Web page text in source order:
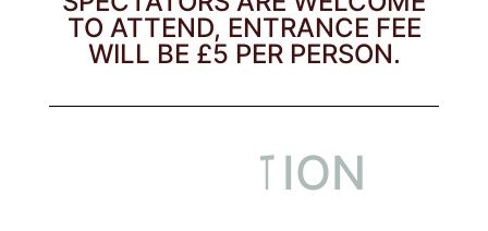
TO ATTEND, ENTRANCE FEE
WILL BE £5 PER PERSON.
TION